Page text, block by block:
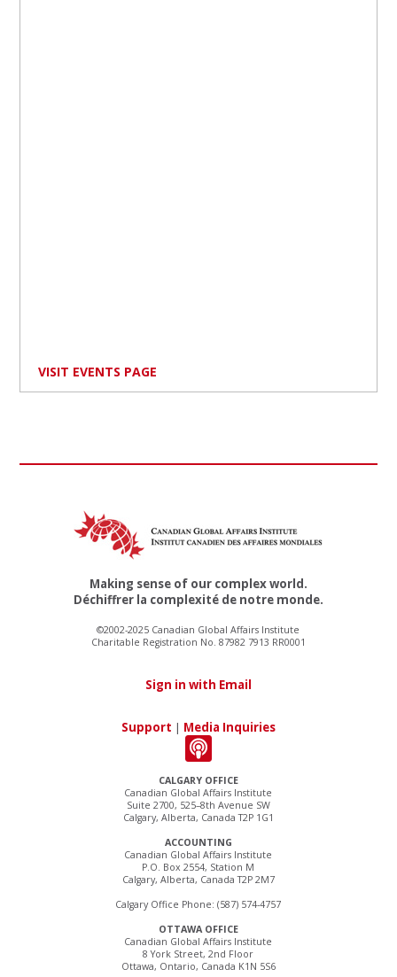
VISIT EVENTS PAGE
CALGARY OFFICE
Canadian Global Affairs Institute
Suite 2700, 525–8th Avenue SW
Calgary, Alberta, Canada T2P 1G1
ACCOUNTING
Canadian Global Affairs Institute
P.O. Box 2554, Station M
Calgary, Alberta, Canada T2P 2M7
Calgary Office Phone: (587) 574-4757
OTTAWA OFFICE
Canadian Global Affairs Institute
8 York Street, 2nd Floor
Ottawa, Ontario, Canada K1N 5S6
Making sense of our complex world.
Déchiffrer la complexité de notre monde.
©2002-2025 Canadian Global Affairs Institute
Charitable Registration No. 87982 7913 RR0001
Sign in with Email
Support | Media Inquiries